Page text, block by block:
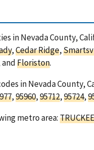
in Nevada County,
,Cedar Ridge,
andFloriston.
in Nevada County,
,95960,95712,95724,
metro area: